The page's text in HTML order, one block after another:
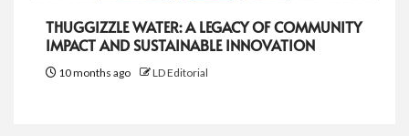
THUGGIZZLE WATER: A LEGACY OF COMMUNITY
IMPACT AND SUSTAINABLE INNOVATION
10 months ago LD Editorial